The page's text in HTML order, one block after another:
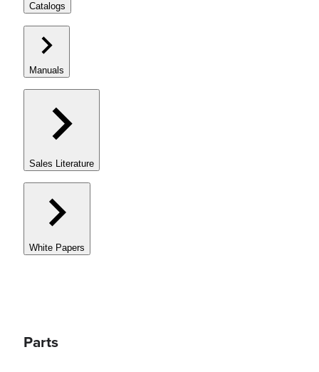
Catalogs
Manuals
Sales Literature
White Papers
Parts